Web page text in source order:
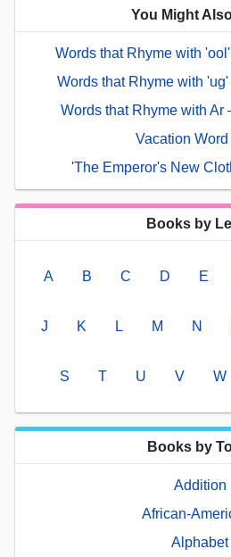
You Might
Words that Rhyme with
Words that Rhyme with
Words that Rhyme with
Vacation
'The Emperor's New
Books by
A B C D E
J K L M N
S T U V W
Books by
Addition
African-
Alphabet